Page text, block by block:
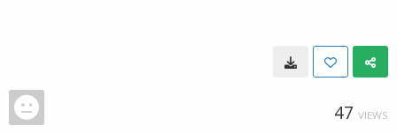
47 VIEWS